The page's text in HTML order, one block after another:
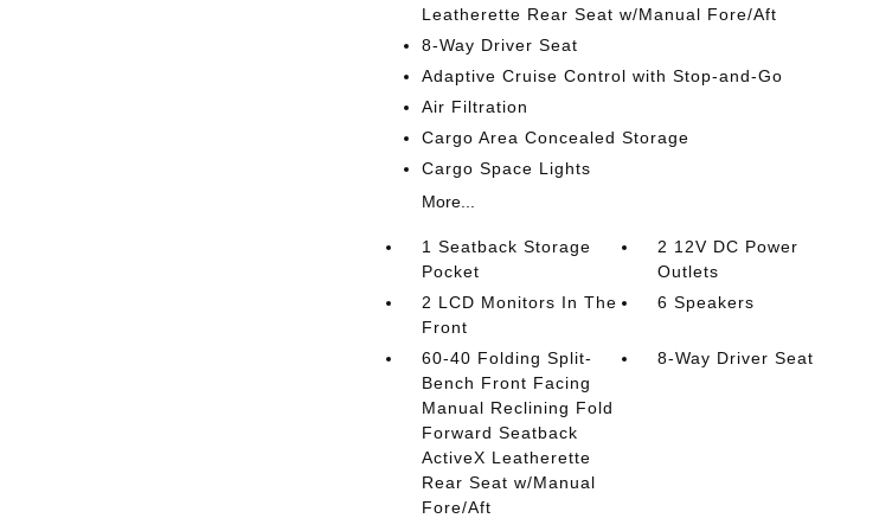
Leatherette Rear Seat w/Manual Fore/Aft
8-Way Driver Seat
Adaptive Cruise Control with Stop-and-Go
Air Filtration
Cargo Area Concealed Storage
Cargo Space Lights
More...
1 Seatback Storage
Pocket
2 12V DC Power
Outlets
2 LCD Monitors In The
Front
6 Speakers
60-40 Folding Split-
Bench Front Facing
Manual Reclining Fold
Forward Seatback
ActiveX Leatherette
Rear Seat w/Manual
Fore/Aft
8-Way Driver Seat